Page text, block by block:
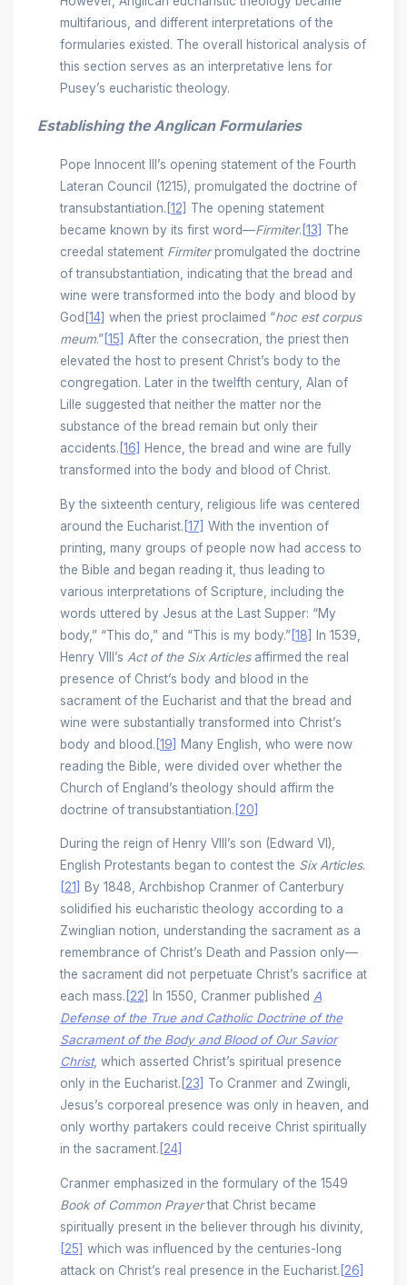
multifarious, and different interpretations of the
formularies existed. The overall historical analysis of
this section serves as an interpretative lens for
Pusey’s eucharistic theology.
Establishing the Anglican Formularies
Pope Innocent III’s opening statement of the Fourth
Lateran Council (1215), promulgated the doctrine of
transubstantiation. [12]
The opening statement
became known by its first word––Firmiter. [13]
The
creedal statement Firmiterpromulgated the doctrine
of transubstantiation, indicating that the bread and
wine were transformed into the body and blood by
God [14] when the priest proclaimed “hoc est corpus
meum.”[15]
After the consecration, the priest then
elevated the host to present Christ’s body to the
congregation. Later in the twelfth century, Alan of
Lille suggested that neither the matter nor the
substance of the bread remain but only their
accidents. [16]
Hence, the bread and wine are fully
transformed into the body and blood of Christ.
By the sixteenth century, religious life was centered
around the Eucharist. [17] With the invention of
printing, many groups of people now had access to
the Bible and began reading it, thus leading to
various interpretations of Scripture, including the
words uttered by Jesus at the Last Supper: “My
body,” “This do,” and “This is my body.”[18] In 1539,
Henry VIII’s Act of the Six Articlesaffirmed the real
presence of Christ’s body and blood in the
sacrament of the Eucharist and that the bread and
wine were substantially transformed into Christ’s
body and blood. [19] Many English, who were now
reading the Bible, were divided over whether the
Church of England’s theology should affirm the
doctrine of transubstantiation. [20]
During the reign of Henry VIII’s son (Edward VI),
English Protestants began to contest the Six Articles.
[21]
By 1848, Archbishop Cranmer of Canterbury
solidified his eucharistic theology according to a
Zwinglian notion, understanding the sacrament as a
remembrance of Christ’s Death and Passion only––
the sacrament did not perpetuate Christ’s sacrifice at
each mass. [22] In 1550, Cranmer published A
Defense of the True and Catholic Doctrine of the
Sacrament of the Body and Blood of Our Savior
Christ, which asserted Christ’s spiritual presence
only in the Eucharist. [23]
To Cranmer and Zwingli,
Jesus’s corporeal presence was only in heaven, and
only worthy partakers could receive Christ spiritually
in the sacrament. [24]
Cranmer emphasized in the formulary of the 1549
Book of Common Prayerthat Christ became
spiritually present in the believer through his divinity,
[25] which was influenced by the centuries-long
attack on Christ’s real presence in the Eucharist. [26]